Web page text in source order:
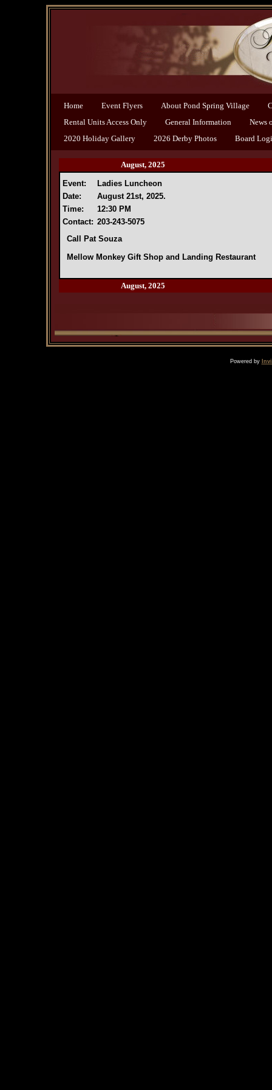
Home Event Flyers About Pond Spring Village
Rental Units Access Only
General Information
News
2020 Holiday Gallery
2026 Derby Photos Board
August, 2025
Event:
Ladies Luncheon
Date:
August 21st, 2025.
Time:
12:30 PM
Contact: 203-243-5075
Call Pat Souza
Mellow Monkey Gift Shop and Landing Restaurant
August, 2025
Powered by